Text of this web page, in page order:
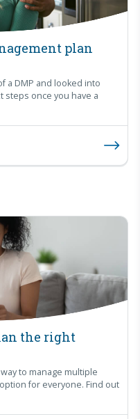
plan
a DMP and looked into
steps once you have a
the right
to manage multiple
for everyone. Find out